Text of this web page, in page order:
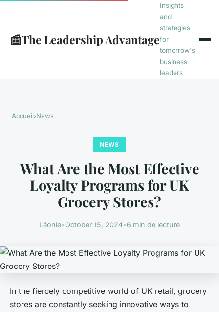
📰The Leadership Advantage
Insights
and
strategies
for
tomorrow's
business
leaders
Accueil›News
NEWS
What Are the Most Effective
Loyalty Programs for UK
Grocery Stores?
Léonie•October 15, 2024•6 min de lecture
In the fiercely competitive world of UK retail, grocery
stores are constantly seeking innovative ways to